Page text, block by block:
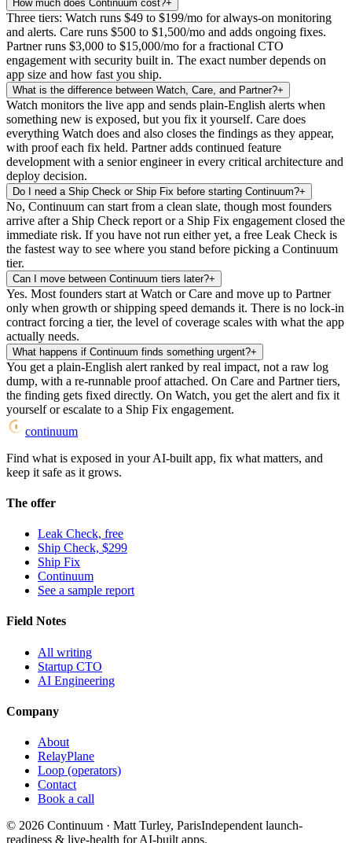
How much does Continuum cost?+
Three tiers: Watch runs $49 to $199/mo for always-on monitoring
and alerts. Care runs $500 to $1,500/mo and adds ongoing fixes.
Partner runs $3,000 to $15,000/mo for a fractional CTO
engagement with security built in. The exact number depends on
app size and how fast you ship.
What is the difference between Watch, Care, and Partner?+
Watch monitors the live app and sends plain-English alerts when
something new is exposed, but you fix it yourself. Care does
everything Watch does and also closes the findings as they appear,
with proof each fix held. Partner adds continued feature
development with a senior engineer in every critical architecture and
deploy decision.
Do I need a Ship Check or Ship Fix before starting Continuum?+
No, Continuum can start from a clean slate, though most founders
arrive after a Ship Check report or a Ship Fix engagement closed the
immediate risk. If you have not run either yet, a free Leak Check is
the fastest way to see where you stand before picking a Continuum
tier.
Can I move between Continuum tiers later?+
Yes. Most founders start at Watch or Care and move up to Partner
only when growth or shipping speed demands it. There is no lock-in
contract forcing a tier, the level of coverage scales with what the app
actually needs.
What happens if Continuum finds something urgent?+
You get a plain-English alert ranked by real impact, not a raw log
dump, with a re-runnable proof attached. On Care and Partner tiers,
the finding gets fixed directly. On Watch, you get the alert and fix it
yourself or escalate to a Ship Fix engagement.
continuum
Find what is exposed in your AI-built app, fix what matters, and
keep it safe as it grows.
The offer
Leak Check, free
Ship Check, $299
Ship Fix
Continuum
See a sample report
Field Notes
All writing
Startup CTO
AI Engineering
Company
About
RelayPlane
Loop (operators)
Contact
Book a call
© 2026 Continuum · Matt Turley, ParisIndependent launch-
readiness & live-health for AI-built apps.